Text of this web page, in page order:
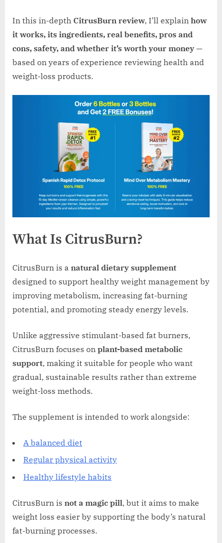
In this in-depth CitrusBurn review, I’ll explain how
it works, its ingredients, real benefits, pros and
cons, safety, and whether it’s worth your money —
based on years of experience reviewing health and
weight-loss products.
What Is CitrusBurn?
CitrusBurn is a natural dietary supplement
designed to support healthy weight management by
improving metabolism, increasing fat-burning
potential, and promoting steady energy levels.
Unlike aggressive stimulant-based fat burners,
CitrusBurn focuses on plant-based metabolic
support, making it suitable for people who want
gradual, sustainable results rather than extreme
weight-loss methods.
The supplement is intended to work alongside:
A balanced diet
Regular physical activity
Healthy lifestyle habits
CitrusBurn is not a magic pill, but it aims to make
weight loss easier by supporting the body’s natural
fat-burning processes.